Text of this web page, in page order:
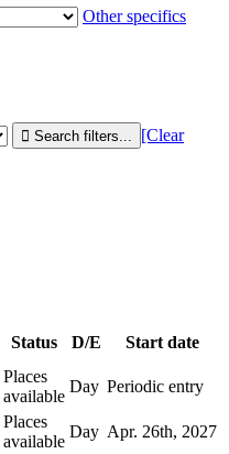
Other specifics
[Clear
Status D/E
Start date
Places
available
Day Periodic entry
Places
available
Day Apr. 26th, 2027